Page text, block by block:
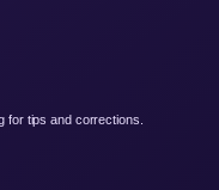
for tips and corrections.